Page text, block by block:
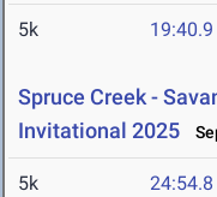
5k 19:40.9
Spruce Creek -
Invitational 2025
5k 24:54.8